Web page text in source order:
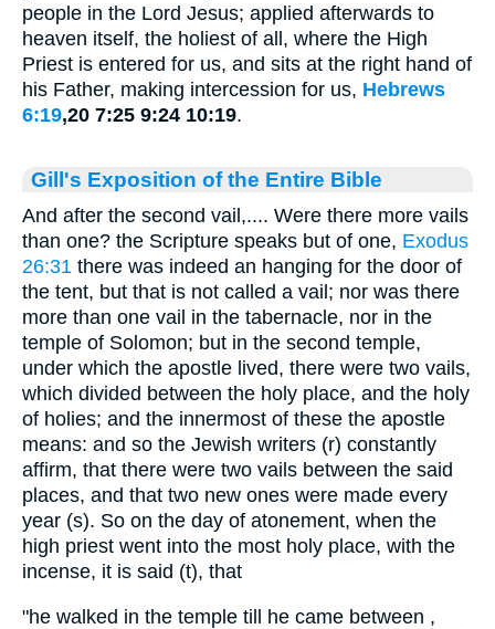
people in the Lord Jesus; applied afterwards to
heaven itself, the holiest of all, where the High
Priest is entered for us, and sits at the right hand of
his Father, making intercession for us, Hebrews
6:19,20 7:25 9:24 10:19.
Gill's Exposition of the Entire Bible
And after the second vail,.... Were there more vails
than one? the Scripture speaks but of one, Exodus
26:31 there was indeed an hanging for the door of
the tent, but that is not called a vail; nor was there
more than one vail in the tabernacle, nor in the
temple of Solomon; but in the second temple,
under which the apostle lived, there were two vails,
which divided between the holy place, and the holy
of holies; and the innermost of these the apostle
means: and so the Jewish writers (r) constantly
affirm, that there were two vails between the said
places, and that two new ones were made every
year (s). So on the day of atonement, when the
high priest went into the most holy place, with the
incense, it is said (t), that
"he walked in the temple till he came between ,